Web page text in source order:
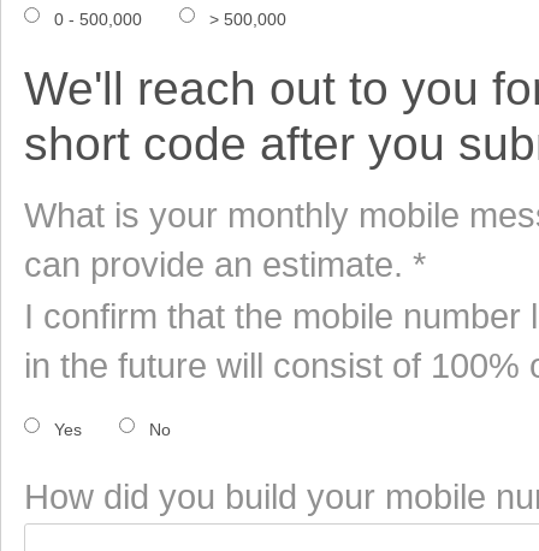
0 - 500,000 > 500,000
We'll reach out to you
short code after you
What is your monthly mobile
can provide an estimate. *
I confirm that the mobile
in the future will consist of 100%
Yes No
How did you build your mobile